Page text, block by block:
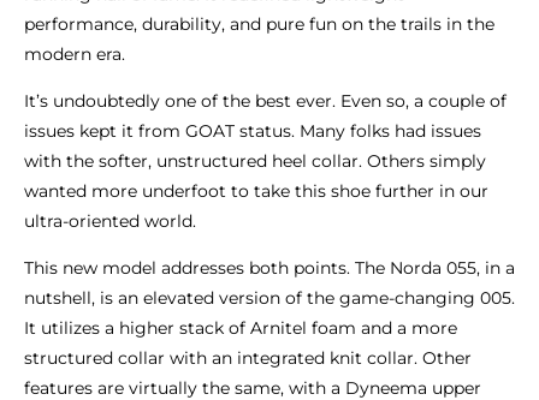
performance, durability, and pure fun on the trails in the
modern era.
It’s undoubtedly one of the best ever. Even so, a couple of
issues kept it from GOAT status. Many folks had issues
with the softer, unstructured heel collar. Others simply
wanted more underfoot to take this shoe further in our
ultra-oriented world.
This new model addresses both points. The Norda 055, in a
nutshell, is an elevated version of the game-changing 005.
It utilizes a higher stack of Arnitel foam and a more
structured collar with an integrated knit collar. Other
features are virtually the same, with a Dyneema upper